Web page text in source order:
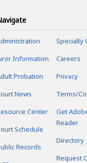
Information
Probation
News
Center
Schedule
Records
Specialty
Careers
Privacy
Terms/
Get
Reader
Directory
Request